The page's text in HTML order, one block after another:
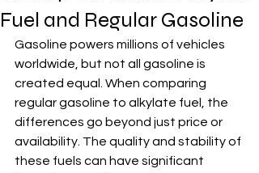
Fuel and Regular Gasoline
Gasoline powers millions of vehicles
worldwide, but not all gasoline is
created equal. When comparing
regular gasoline to alkylate fuel, the
differences go beyond just price or
availability. The quality and stability of
these fuels can have significant